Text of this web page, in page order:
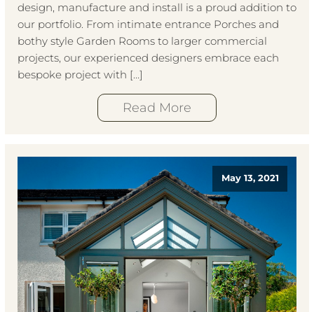
design, manufacture and install is a proud addition to
our portfolio. From intimate entrance Porches and
bothy style Garden Rooms to larger commercial
projects, our experienced designers embrace each
bespoke project with […]
Read More
May 13, 2021